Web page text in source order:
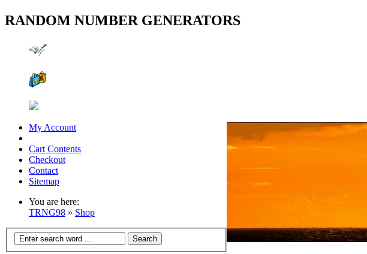
RANDOM NUMBER GENERATORS
My Account
Cart Contents
Checkout
Contact
Sitemap
You are here:
TRNG98 » Shop